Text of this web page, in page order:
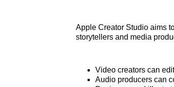
Apple Creator Studio aims
storytellers and media
Video creators can
Audio producers can